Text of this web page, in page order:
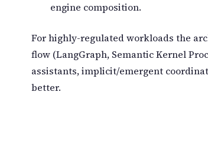
engine composition.
For highly-regulated workloads the
flow (LangGraph, Semantic Kernel
assistants, implicit/emergent
better.